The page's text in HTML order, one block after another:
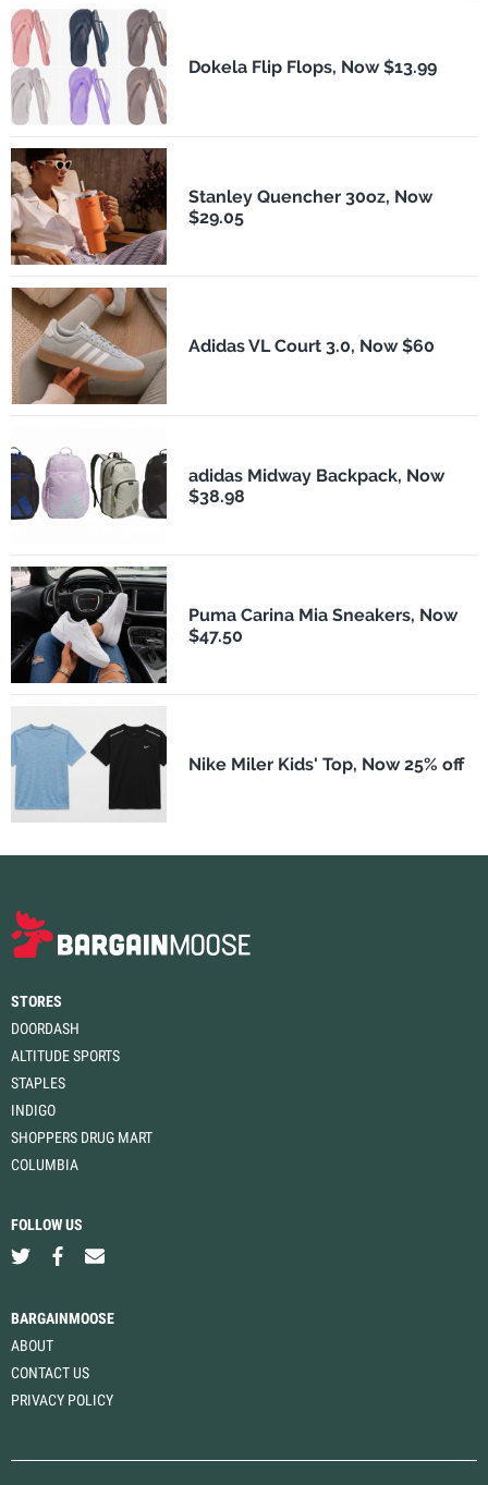
Dokela Flip Flops, Now $13.99
Stanley Quencher 30oz, Now
$29.05
Adidas VL Court 3.0, Now $60
adidas Midway Backpack, Now
$38.98
Puma Carina Mia Sneakers, Now
$47.50
Nike Miler Kids' Top, Now 25% off
STORES
DOORDASH
ALTITUDE SPORTS
STAPLES
INDIGO
SHOPPERS DRUG MART
COLUMBIA
FOLLOW US
BARGAINMOOSE
ABOUT
CONTACT US
PRIVACY POLICY